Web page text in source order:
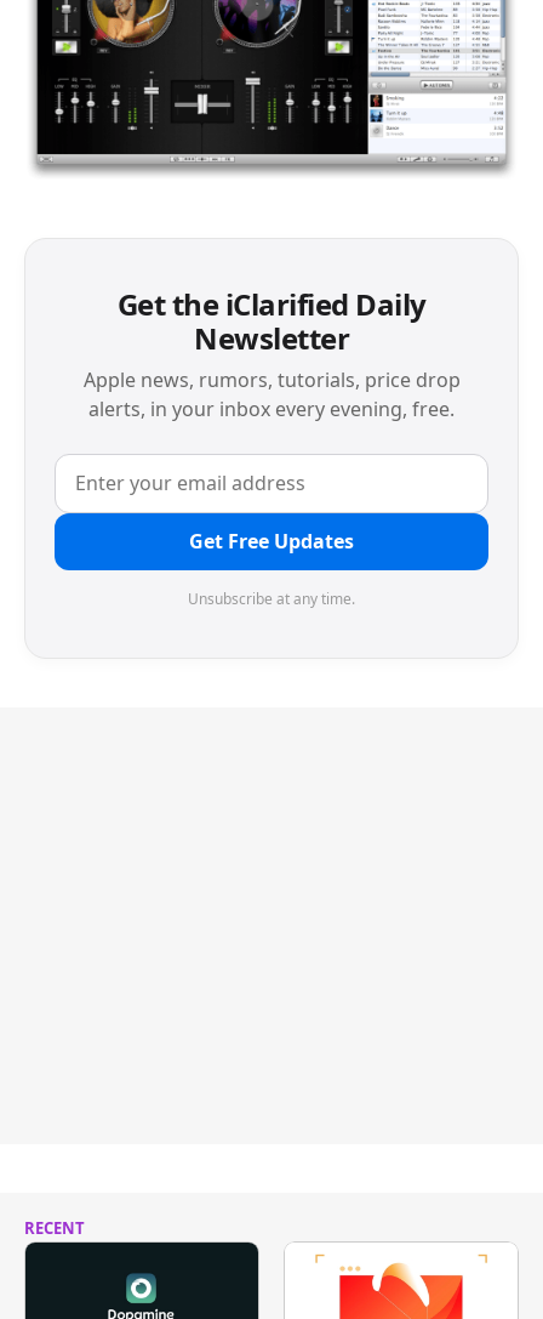
Get the iClarified Daily
Newsletter
Apple news, rumors, tutorials, price drop
alerts, in your inbox every evening, free.
Get Free Updates
Unsubscribe at any time.
RECENT